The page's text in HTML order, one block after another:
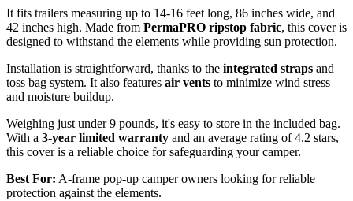
It fits trailers measuring up to 14-16 feet long, 86 inches wide, and
42 inches high. Made from PermaPRO ripstop fabric, this cover is
designed to withstand the elements while providing sun protection.
Installation is straightforward, thanks to the integrated straps and
toss bag system. It also features air vents to minimize wind stress
and moisture buildup.
Weighing just under 9 pounds, it's easy to store in the included bag.
With a 3-year limited warranty and an average rating of 4.2 stars,
this cover is a reliable choice for safeguarding your camper.
Best For: A-frame pop-up camper owners looking for reliable
protection against the elements.